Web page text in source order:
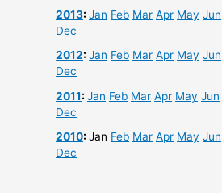
2013:Jan Feb Mar Apr May Jun
Dec
2012:Jan Feb Mar Apr May Jun
Dec
2011:Jan Feb Mar Apr May Jun
Dec
2010:Jan Feb Mar Apr May Jun
Dec